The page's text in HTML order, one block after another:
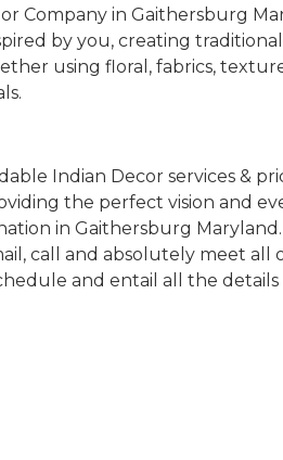
Company in Gaithersburg
by you, creating
using floral, fabrics,
Indian Decor services &
the perfect vision and
in Gaithersburg
call and absolutely meet all
and entail all the details